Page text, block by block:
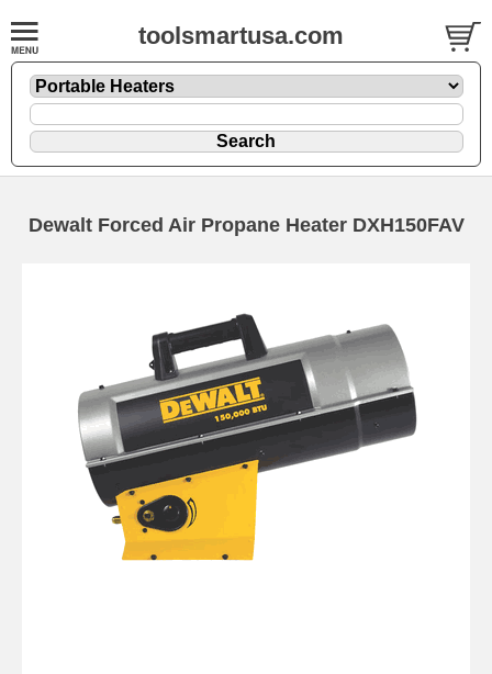
toolsmartusa.com
Dewalt Forced Air Propane Heater DXH150FAV